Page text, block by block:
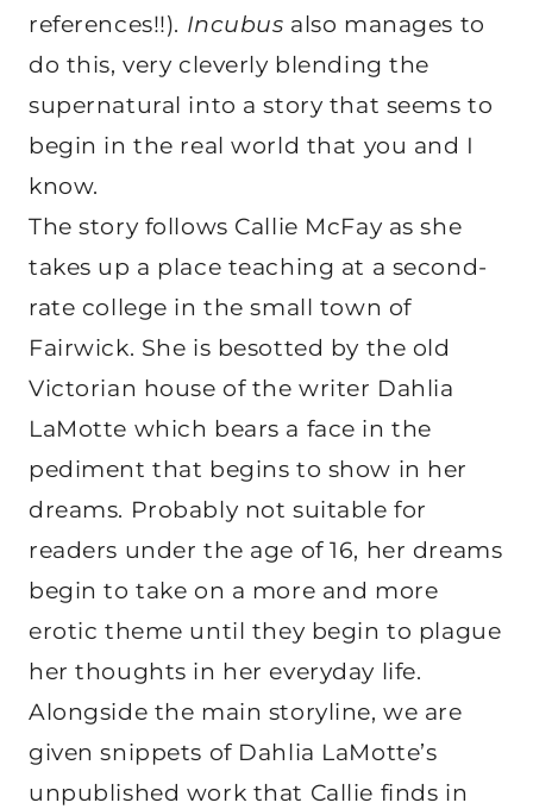
references!!). Incubus also manages to
do this, very cleverly blending the
supernatural into a story that seems to
begin in the real world that you and I
know.
The story follows Callie McFay as she
takes up a place teaching at a second-
rate college in the small town of
Fairwick. She is besotted by the old
Victorian house of the writer Dahlia
LaMotte which bears a face in the
pediment that begins to show in her
dreams. Probably not suitable for
readers under the age of 16, her dreams
begin to take on a more and more
erotic theme until they begin to plague
her thoughts in her everyday life.
Alongside the main storyline, we are
given snippets of Dahlia LaMotte’s
unpublished work that Callie finds in